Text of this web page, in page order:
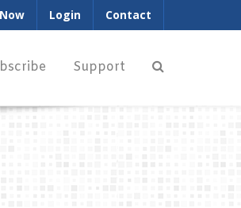
Login Contact
Support